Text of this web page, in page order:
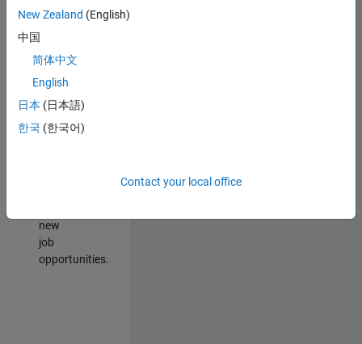
that
match
your
join
our
Talent
new
job
opportunities.
New Zealand (English)
中国
简体中文
English
日本 (日本語)
한국 (한국어)
Contact your local office